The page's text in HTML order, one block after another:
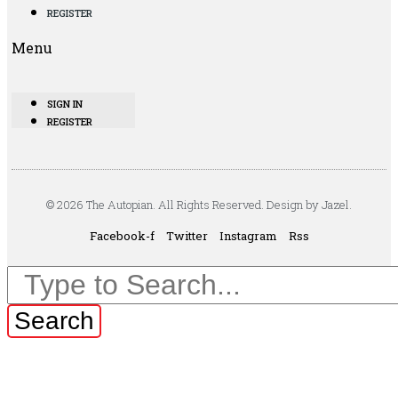
REGISTER
Menu
SIGN IN
REGISTER
© 2026 The Autopian. All Rights Reserved. Design by Jazel.
Facebook-f
Twitter Instagram Rss
Search